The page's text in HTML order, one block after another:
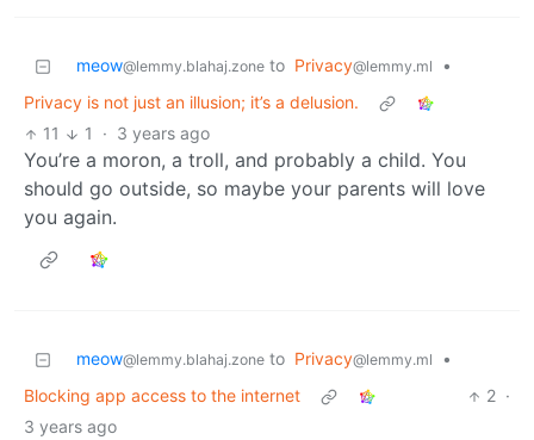
meow@lemmy.blahaj.zone to Privacy@lemmy.ml
•
Privacy is not just an illusion; it’s a delusion.
11
1 · 3 years ago
You’re a moron, a troll, and probably a child. You
should go outside, so maybe your parents will love
you again.
meow@lemmy.blahaj.zone to Privacy@lemmy.ml
•
Blocking app access to the internet
2 ·
3 years ago